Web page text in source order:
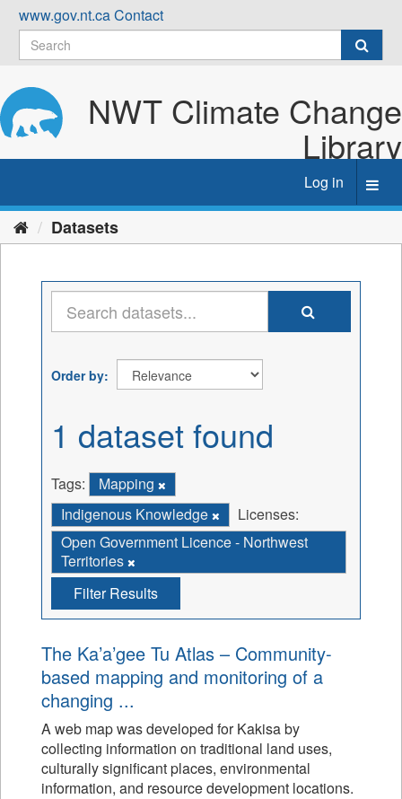
Skip
content
www.gov.nt.caContact
NWT Climate Change
Library
Log in
Datasets
Order by
1 dataset found
Tags:
Mapping
Indigenous Knowledge
Licenses:
Open Government Licence - Northwest
Territories
Filter Results
The Ka’a’gee Tu Atlas – Community-
based mapping and monitoring of a
changing ...
A web map was developed for Kakisa by
collecting information on traditional land uses,
culturally significant places, environmental
information, and resource development locations.